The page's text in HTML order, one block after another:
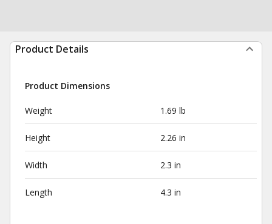
Product Details
Product Dimensions
Weight 1.69 lb
Height 2.26 in
Width 2.3 in
Length 4.3 in